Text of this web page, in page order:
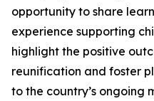
opportunity to share
experience supporting
highlight the positive
reunification and foster
to the country’s ongoing